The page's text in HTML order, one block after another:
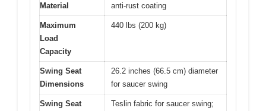
Material
anti-rust coating
Maximum
Load
Capacity
440 lbs (200 kg)
Swing Seat
Dimensions
26.2 inches (66.5 cm) diameter
for saucer swing
Swing Seat
Teslin fabric for saucer swing;